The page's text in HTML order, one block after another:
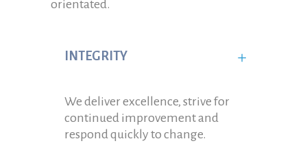
orientated.
INTEGRITY
We deliver excellence, strive for
continued improvement and
respond quickly to change.